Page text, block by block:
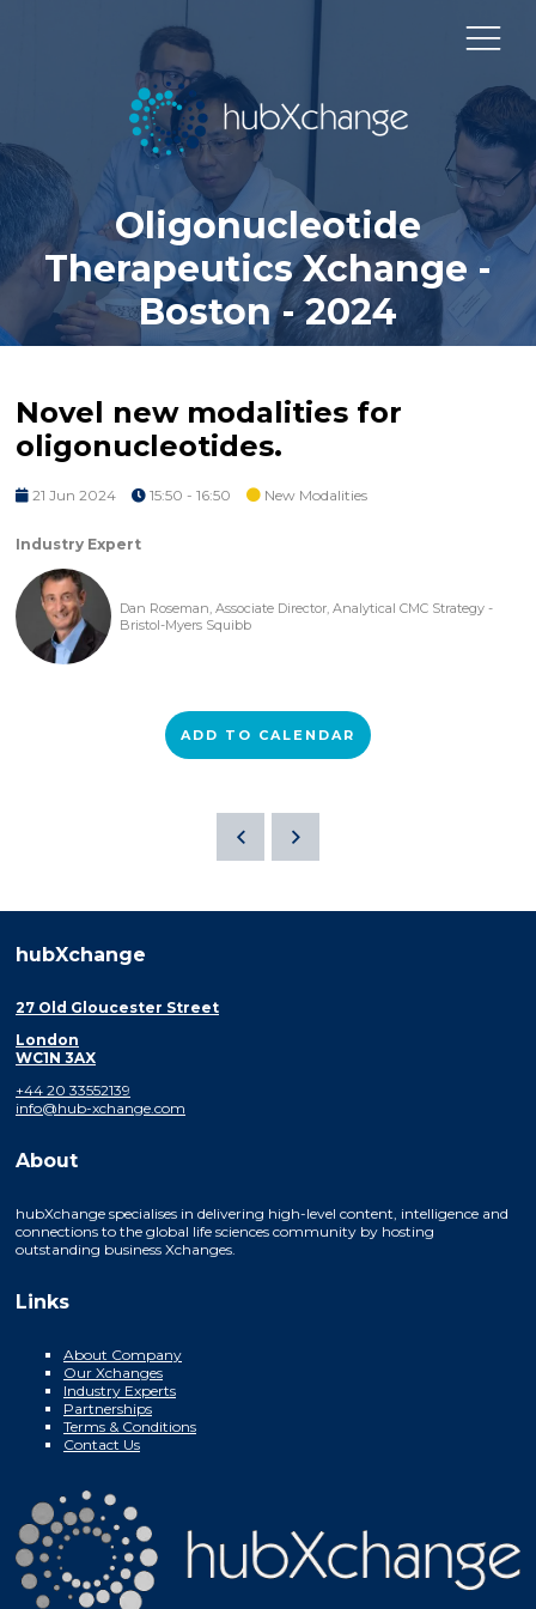
Oligonucleotide
Therapeutics Xchange -
Boston - 2024
Novel new modalities for
oligonucleotides.
21 Jun 2024 15:50 - 16:50 New Modalities
Industry Expert
Dan Roseman, Associate Director, Analytical CMC Strategy -
Bristol-Myers Squibb
ADD TO CALENDAR
hubXchange
27 Old Gloucester Street
London
WC1N 3AX
+44 20 33552139
info@hub-xchange.com
About
hubXchange specialises in delivering high-level content, intelligence and
connections to the global life sciences community by hosting
outstanding business Xchanges.
Links
About Company
Our Xchanges
Industry Experts
Partnerships
Terms & Conditions
Contact Us